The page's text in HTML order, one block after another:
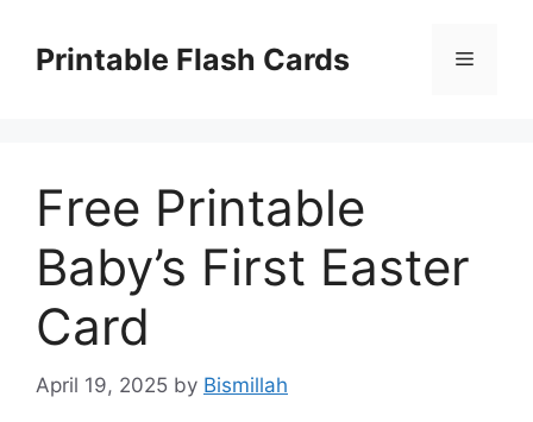
contentPrintable Flash Cards Menu
Free Printable
Baby’s First Easter
Card
April 19, 2025 by Bismillah